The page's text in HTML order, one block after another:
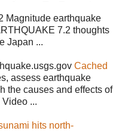
Magnitude earthquake
7.2 thoughts
Japan ...
Cached
assess earthquake
the causes and effects of
...
hits north-